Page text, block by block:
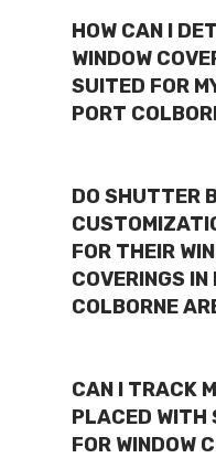
HOW CAN I
WINDOW
SUITED FOR
PORT
DO SHUTTER
FOR THEIR
COVERINGS IN
COLBORNE
CAN I TRACK
PLACED WITH
FOR WINDOW